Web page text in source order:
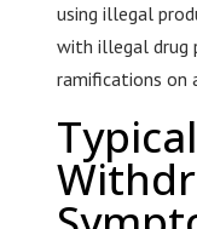
using illegal
with illegal drug
ramifications on